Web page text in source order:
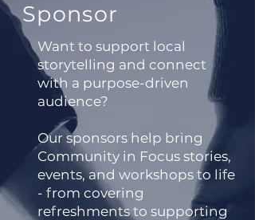
Sponsor
Want to support local
storytelling and connect
with a purpose-driven
audience?
Our sponsors help bring
Community in Focus stories,
events, and workshops to life
- from covering
refreshments to supporting